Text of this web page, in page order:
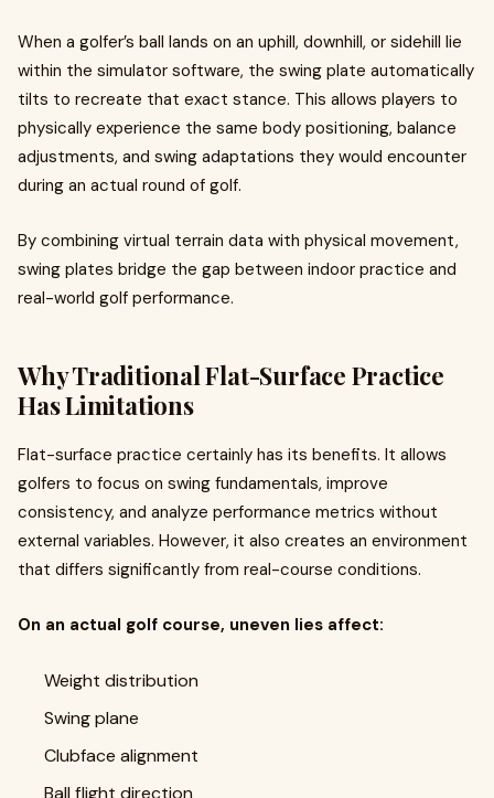
When a golfer’s ball lands on an uphill, downhill, or sidehill lie
within the simulator software, the swing plate automatically
tilts to recreate that exact stance. This allows players to
physically experience the same body positioning, balance
adjustments, and swing adaptations they would encounter
during an actual round of golf.
By combining virtual terrain data with physical movement,
swing plates bridge the gap between indoor practice and
real-world golf performance.
Why Traditional Flat-Surface Practice
Has Limitations
Flat-surface practice certainly has its benefits. It allows
golfers to focus on swing fundamentals, improve
consistency, and analyze performance metrics without
external variables. However, it also creates an environment
that differs significantly from real-course conditions.
On an actual golf course, uneven lies affect:
Weight distribution
Swing plane
Clubface alignment
Ball flight direction